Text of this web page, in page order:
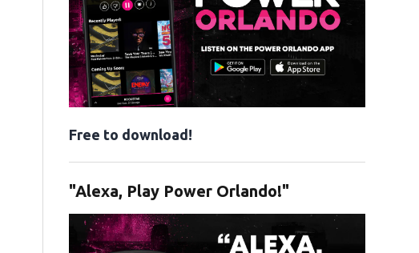
Free to download!
"Alexa, Play Power Orlando!"